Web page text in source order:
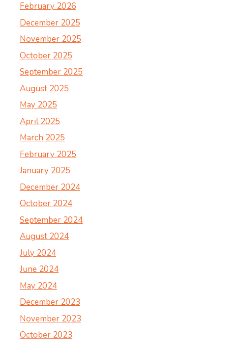
February 2026
December 2025
November 2025
October 2025
September 2025
August 2025
May 2025
April 2025
March 2025
February 2025
January 2025
December 2024
October 2024
September 2024
August 2024
July 2024
June 2024
May 2024
December 2023
November 2023
October 2023